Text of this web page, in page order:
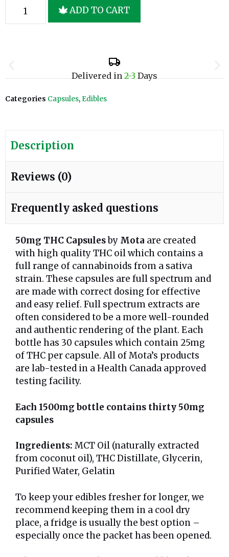
ADD TO CART
Delivered in2-3Days
Categories Capsules, Edibles
Description
Reviews (0)
Frequently asked questions
50mg THC Capsulesby Mota are created
with high quality THC oil which contains a
full range of cannabinoids from a sativa
strain. These capsules are full spectrum and
are made with correct dosing for effective
and easy relief. Full spectrum extracts are
often considered to be a more well-rounded
and authentic rendering of the plant. Each
bottle has 30 capsules which contain 25mg
of THC per capsule. All of Mota’s products
are lab-tested in a Health Canada approved
testing facility.
Each 1500mg bottle contains thirty 50mg
capsules
Ingredients: MCT Oil (naturally extracted
from coconut oil), THC Distillate, Glycerin,
Purified Water, Gelatin
To keep your edibles fresher for longer, we
recommend keeping them in a cool dry
place, a fridge is usually the best option –
especially once the packet has been opened.